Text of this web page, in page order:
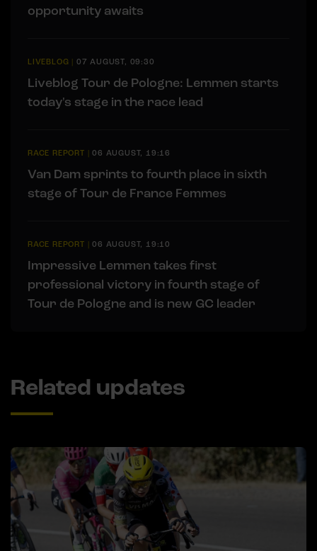
opportunity awaits
LIVEBLOG | 07 AUGUST, 09:30
Liveblog Tour de Pologne: Lemmen starts
today's stage in the race lead
RACE REPORT |06 AUGUST, 19:16
Van Dam sprints to fourth place in sixth
stage of Tour de France Femmes
RACE REPORT |06 AUGUST, 19:10
Impressive Lemmen takes first
professional victory in fourth stage of
Tour de Pologne and is new GC leader
Related updates